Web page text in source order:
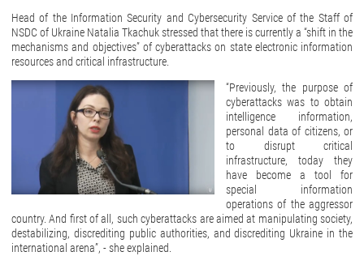
Head of the Information Security and Cybersecurity Service of the Staff of
NSDC of Ukraine Natalia Tkachuk stressed that there is currently a “shift in the
mechanisms and objectives” of cyberattacks on state electronic information
resources and critical infrastructure.
“Previously, the purpose of
cyberattacks was to obtain
intelligence information,
personal data of citizens, or
to disrupt critical
infrastructure, today they
have become a tool for
special information
operations of the aggressor
country. And first of all, such cyberattacks are aimed at manipulating society,
destabilizing, discrediting public authorities, and discrediting Ukraine in the
international arena”, - she explained.